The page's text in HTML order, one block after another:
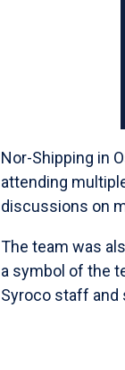
Nor-Shipping in
attending
discussions on
The team was
a symbol of the
Syroco staff and